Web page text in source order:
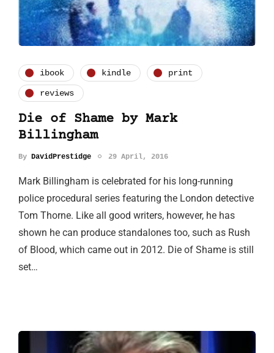
ibook kindle print
reviews
Die of Shame by Mark
Billingham
By DavidPrestidge 29 April, 2016
Mark Billingham is celebrated for his long-running
police procedural series featuring the London detective
Tom Thorne. Like all good writers, however, he has
shown he can produce standalones too, such as Rush
of Blood, which came out in 2012. Die of Shame is still
set…